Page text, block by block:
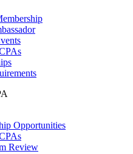
Opportunities
Review